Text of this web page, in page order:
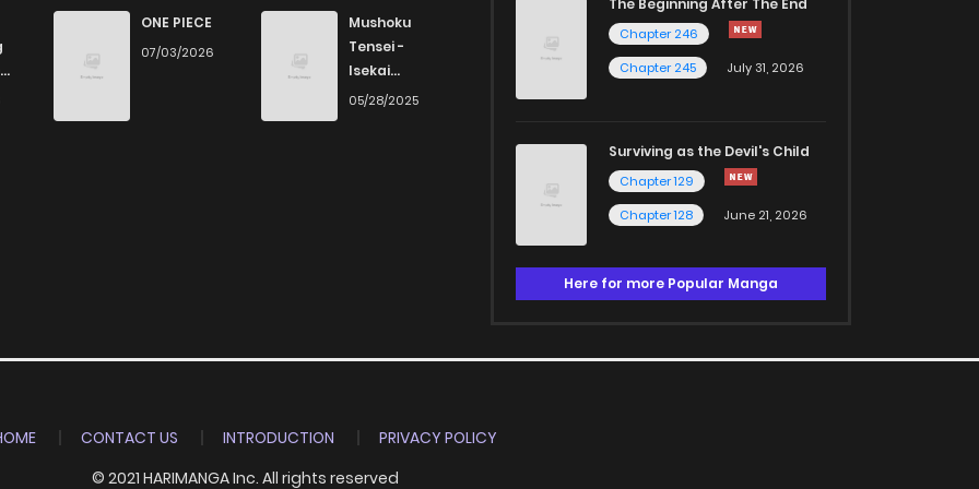
4 years ago
5 4 years ago
ONE PIECE
07/03/2026
Mushoku
Tensei -
Isekai
Ittara Honki
05/28/2025
The Beginning After The End
Chapter 246
Chapter 245
July 31, 2026
Surviving as the Devil's Child
Chapter 129
Chapter 128
June 21, 2026
Here for more Popular Manga
CONTACT US INTRODUCTION
PRIVACY POLICY
© 2021 HARIMANGA Inc. All rights reserved